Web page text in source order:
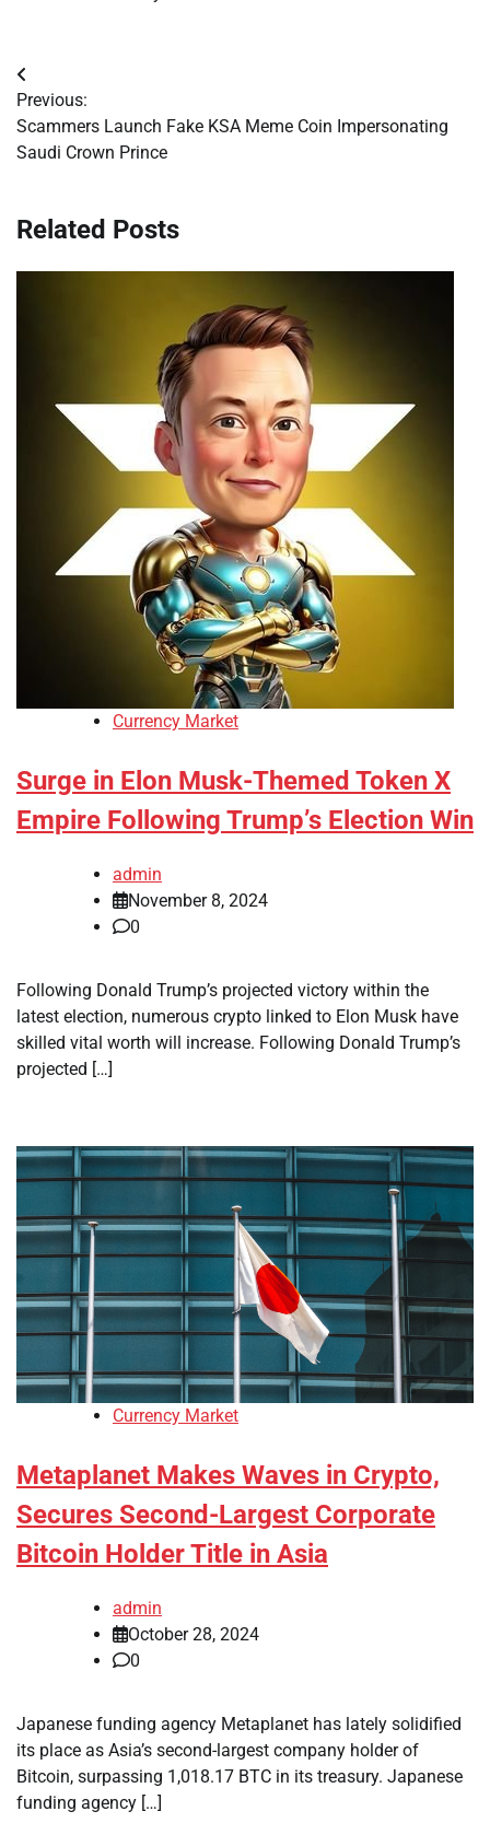
Post
navigation
Previous:
Scammers Launch Fake KSA Meme Coin Impersonating
Saudi Crown Prince
Related Posts
Currency Market
Surge in Elon Musk-Themed Token X
Empire Following Trump’s Election Win
admin
November 8, 2024
0
Following Donald Trump’s projected victory within the
latest election, numerous crypto linked to Elon Musk have
skilled vital worth will increase. Following Donald Trump’s
projected […]
Currency Market
Metaplanet Makes Waves in Crypto,
Secures Second-Largest Corporate
Bitcoin Holder Title in Asia
admin
October 28, 2024
0
Japanese funding agency Metaplanet has lately solidified
its place as Asia’s second-largest company holder of
Bitcoin, surpassing 1,018.17 BTC in its treasury. Japanese
funding agency […]